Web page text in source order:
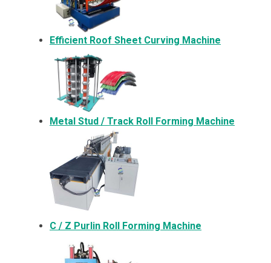
Efficient Roof Sheet Curving Machine
Metal Stud / Track Roll Forming Machine
C / Z Purlin Roll Forming Machine